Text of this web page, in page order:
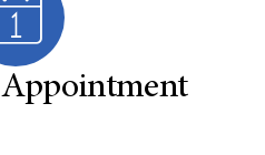
Appointment